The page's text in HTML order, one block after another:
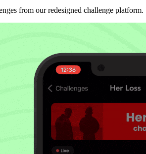
from our redesigned challenge platform.